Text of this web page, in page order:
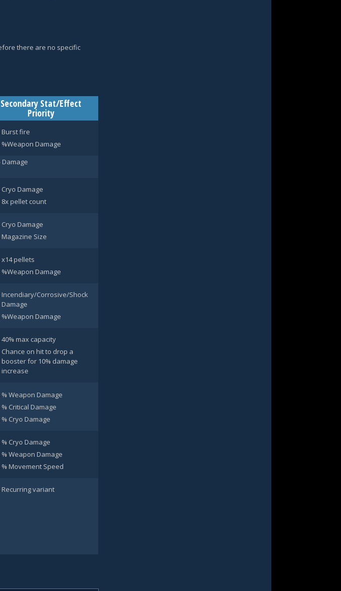
there are no specific
Secondary Stat/Effect
Priority
Burst fire
%Weapon Damage
Damage
Cryo Damage
8x pellet count
Cryo Damage
Magazine Size
x14 pellets
%Weapon Damage
Incendiary/Corrosive/Shock
Damage
%Weapon Damage
40% max capacity
Chance on hit to drop a
booster for 10% damage
increase
% Weapon Damage
% Critical Damage
% Cryo Damage
% Cryo Damage
% Weapon Damage
% Movement Speed
Recurring variant